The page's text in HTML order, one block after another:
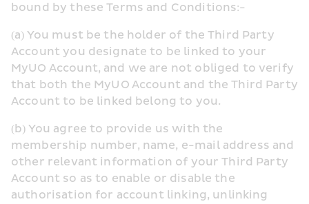
bound by these Terms and Conditions:-
(a) You must be the holder of the Third Party
Account you designate to be linked to your
MyUO Account, and we are not obliged to verify
that both the MyUO Account and the Third Party
Account to be linked belong to you.
(b) You agree to provide us with the
membership number, name, e-mail address and
other relevant information of your Third Party
Account so as to enable or disable the
authorisation for account linking, unlinking